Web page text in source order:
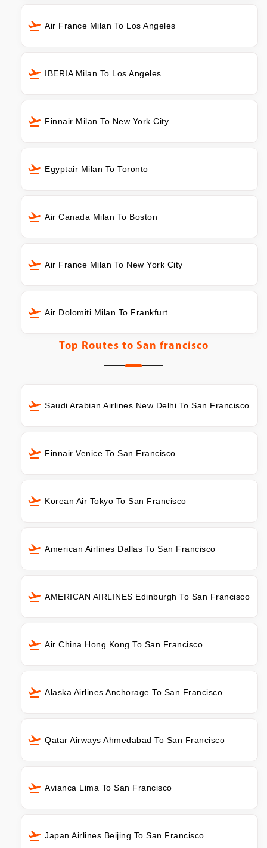
Air France Milan To Los Angeles
IBERIA Milan To Los Angeles
Finnair Milan To New York City
Egyptair Milan To Toronto
Air Canada Milan To Boston
Air France Milan To New York City
Air Dolomiti Milan To Frankfurt
Top Routes to San francisco
Saudi Arabian Airlines New Delhi To San Francisco
Finnair Venice To San Francisco
Korean Air Tokyo To San Francisco
American Airlines Dallas To San Francisco
AMERICAN AIRLINES Edinburgh To San Francisco
Air China Hong Kong To San Francisco
Alaska Airlines Anchorage To San Francisco
Qatar Airways Ahmedabad To San Francisco
Avianca Lima To San Francisco
Japan Airlines Beijing To San Francisco